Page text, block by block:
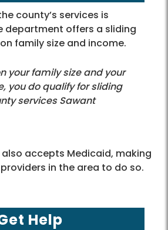
county’s services is
department offers a sliding
family size and income.
your family size and your
you do qualify for sliding
services Sawant
accepts Medicaid, making
in the area to do so.
Help